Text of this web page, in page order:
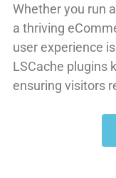
Whether you run
a thriving
user experience
LSCache plugins
ensuring visitors